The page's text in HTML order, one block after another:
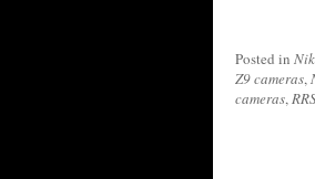
Posted in
Z9 cameras,
cameras,